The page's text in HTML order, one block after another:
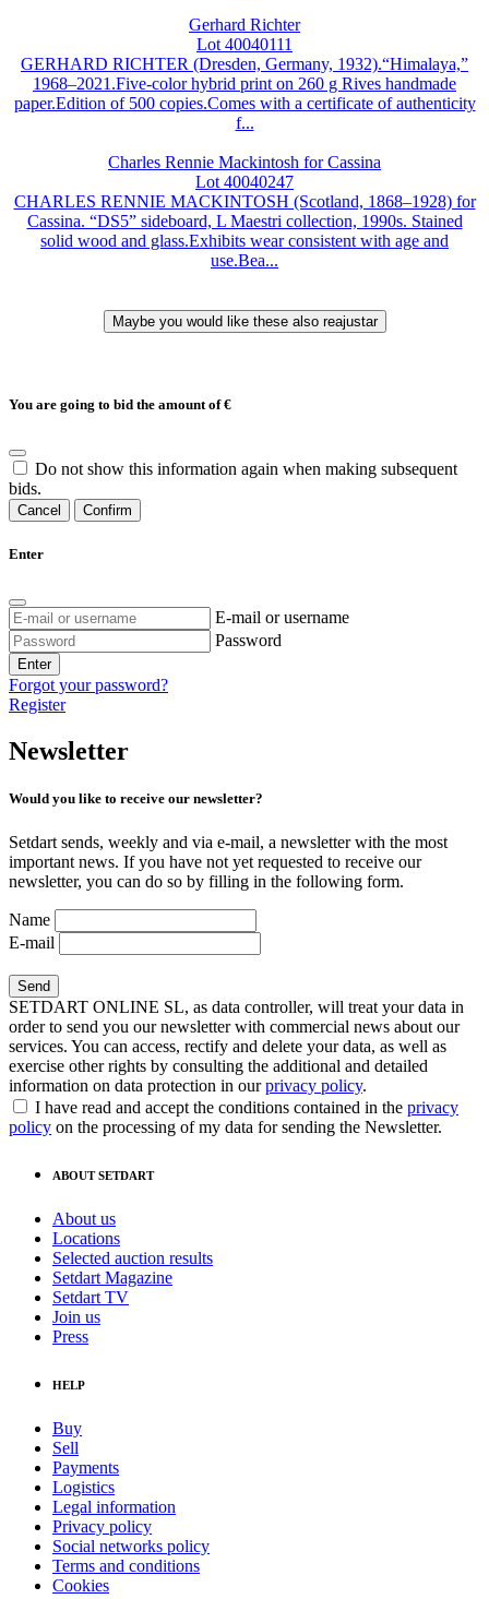
Gerhard Richter
Lot 40040111
GERHARD RICHTER (Dresden, Germany, 1932).“Himalaya,”
1968–2021.Five-color hybrid print on 260 g Rives handmade
paper.Edition of 500 copies.Comes with a certificate of authenticity
f...
Charles Rennie Mackintosh for Cassina
Lot 40040247
CHARLES RENNIE MACKINTOSH (Scotland, 1868–1928) for
Cassina. “DS5” sideboard, L Maestri collection, 1990s. Stained
solid wood and glass.Exhibits wear consistent with age and
use.Bea...
You are going to bid the amount of€
Do not show this information again when making subsequent
bids.
Cancel Confirm
Enter
E-mail or username
Password
Enter
Forgot your password?
Register
Newsletter
Would you like to receive our newsletter?
Setdart sends, weekly and via e-mail, a newsletter with the most
important news. If you have not yet requested to receive our
newsletter, you can do so by filling in the following form.
Name
E-mail
SETDART ONLINE SL, as data controller, will treat your data in
order to send you our newsletter with commercial news about our
services. You can access, rectify and delete your data, as well as
exercise other rights by consulting the additional and detailed
information on data protection in ourprivacy policy.
I have read and accept the conditions contained in the privacy
policy on the processing of my data for sending the Newsletter.
ABOUT SETDART
About us
Locations
Selected auction results
Setdart Magazine
Setdart TV
Join us
Press
HELP
Buy
Sell
Payments
Logistics
Legal information
Privacy policy
Social networks policy
Terms and conditions
Cookies